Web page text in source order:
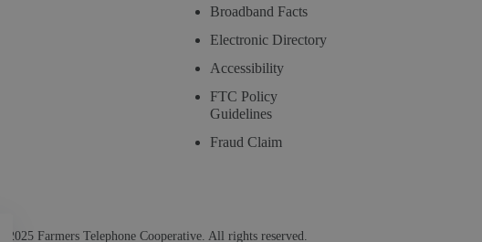
Broadband Facts
Electronic Directory
Accessibility
FTC Policy
Guidelines
Fraud Claim
© 2025 Farmers Telephone Cooperative. All rights reserved.